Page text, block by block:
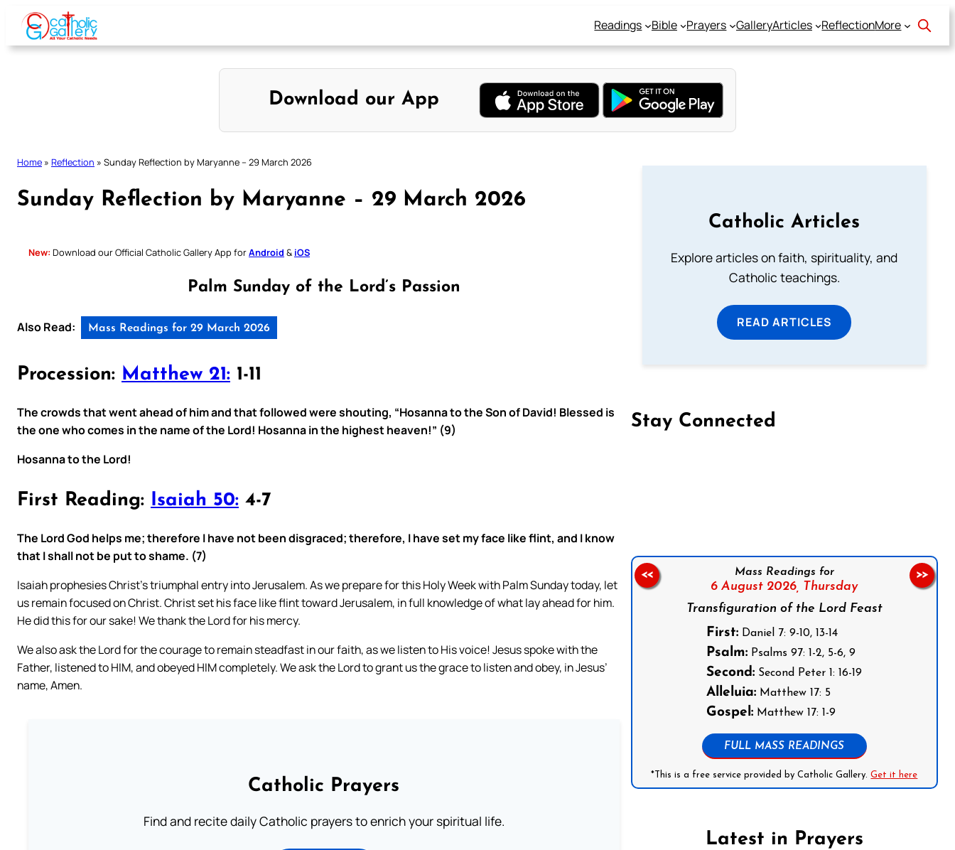
Skip
content
Readings Bible Prayers GalleryArticles ReflectionMore
Download our App
Home » Reflection » Sunday Reflection by Maryanne – 29 March 2026
Sunday Reflection by Maryanne – 29 March 2026
New: Download our Official Catholic Gallery App forAndroid & iOS
Palm Sunday of the Lord’s Passion
Also Read: Mass Readings for 29 March 2026
Procession: Matthew 21: 1-11
The crowds that went ahead of him and that followed were shouting, “Hosanna to the Son of David! Blessed is
the one who comes in the name of the Lord! Hosanna in the highest heaven!” (9)
Hosanna to the Lord!
First Reading: Isaiah 50: 4-7
The Lord God helps me; therefore I have not been disgraced; therefore, I have set my face like flint, and I know
that I shall not be put to shame. (7)
Isaiah prophesies Christ’s triumphal entry into Jerusalem. As we prepare for this Holy Week with Palm Sunday today, let
us remain focused on Christ. Christ set his face like flint toward Jerusalem, in full knowledge of what lay ahead for him.
He did this for our sake! We thank the Lord for his mercy.
We also ask the Lord for the courage to remain steadfast in our faith, as we listen to His voice! Jesus spoke with the
Father, listened to HIM, and obeyed HIM completely. We ask the Lord to grant us the grace to listen and obey, in Jesus’
name, Amen.
Catholic Prayers
Find and recite daily Catholic prayers to enrich your spiritual life.
Catholic Articles
Explore articles on faith, spirituality, and
Catholic teachings.
READ ARTICLES
Stay Connected
Mass Readings for
6 August 2026, Thursday
Transfiguration of the Lord Feast
First: Daniel 7: 9-10, 13-14
Psalm: Psalms 97: 1-2, 5-6, 9
Second: Second Peter 1: 16-19
Alleluia: Matthew 17: 5
Gospel: Matthew 17: 1-9
FULL MASS READINGS
*This is a free service provided by Catholic Gallery.Get it here
<< >>
Latest in Prayers